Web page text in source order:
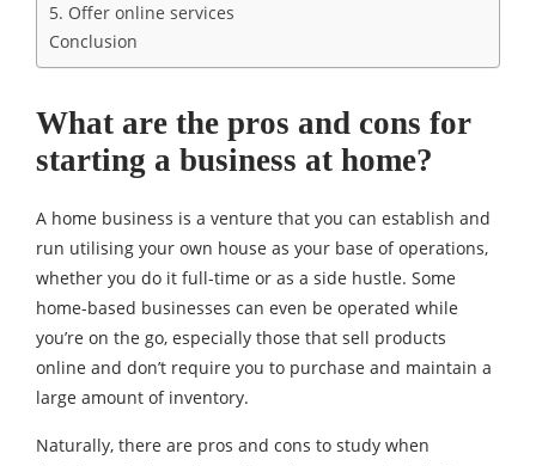
5. Offer online services
Conclusion
What are the pros and cons for
starting a business at home?
A home business is a venture that you can establish and
run utilising your own house as your base of operations,
whether you do it full-time or as a side hustle. Some
home-based businesses can even be operated while
you’re on the go, especially those that sell products
online and don’t require you to purchase and maintain a
large amount of inventory.
Naturally, there are pros and cons to study when